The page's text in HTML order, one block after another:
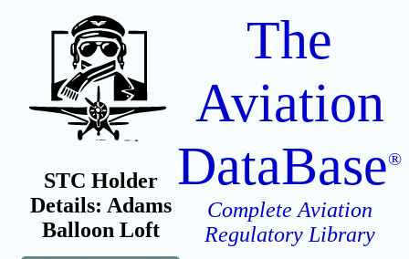
STC Holder
Details: Adams
Balloon Loft
The
Aviation
DataBase®
Complete Aviation
Regulatory Library